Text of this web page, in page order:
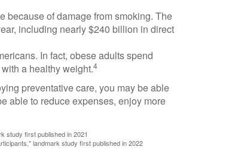
because of damage from smoking. The
including nearly $240 billion in direct
In fact, obese adults spend
a healthy weight.4
preventative care, you may be able
able to reduce expenses, enjoy more
study first published in 2021
landmark study first published in 2022